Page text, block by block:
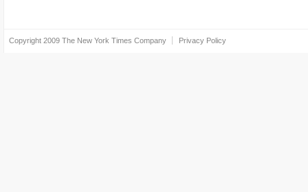
Copyright 2009 The New York Times Company Privacy Policy